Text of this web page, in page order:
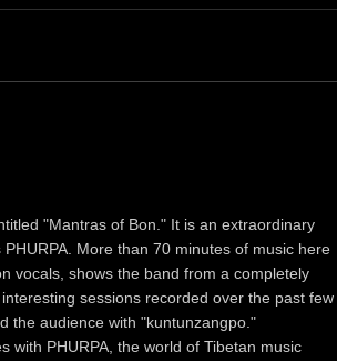
"Mantras of Bon." It is an extraordinary
More than 70 minutes of music here
vocals, shows the band from a completely
sessions recorded over the past few
the audience with "kuntunzangpo."
with PHURPA, the world of Tibetan music